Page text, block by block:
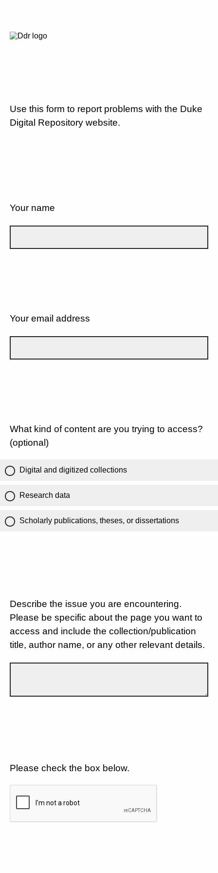
Use this form to report problems with the Duke
Digital Repository website.
Your name
Your email address
What kind of content are you trying to access?
(optional)
Digital and digitized collections
Research data
Scholarly publications, theses, or dissertations
Describe the issue you are encountering.
Please be specific about the page you want to
access and include the collection/publication
title, author name, or any other relevant details.
Please check the box below.